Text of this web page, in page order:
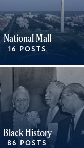
National Mall
16 POSTS
Black History
86 POSTS